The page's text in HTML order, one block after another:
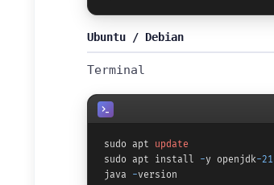
Ubuntu / Debian
Terminal
sudo apt
update
sudo apt install
-y openjdk-21
java
-version